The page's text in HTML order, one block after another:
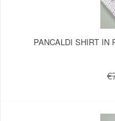
PANCALDI SHIRT IN